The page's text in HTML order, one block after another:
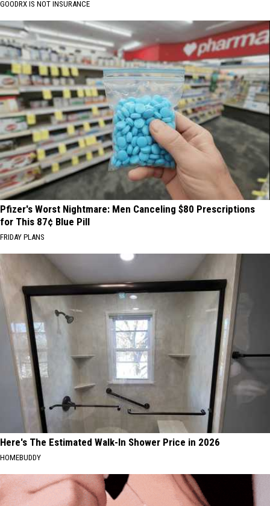
GOODRX IS NOT INSURANCE
Pfizer's Worst Nightmare: Men Canceling $80 Prescriptions
for This 87¢ Blue Pill
FRIDAY PLANS
Here's The Estimated Walk-In Shower Price in 2026
HOMEBUDDY